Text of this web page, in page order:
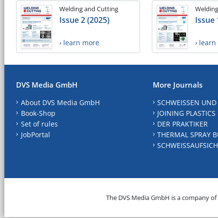
Welding and Cutting
Issue 2 (2025)
› learn more
Issue
›
DVS Media GmbH
About DVS Media GmbH
Book-Shop
Set of rules
JobPortal
More Journals
SCHWEISSEN
JOINING PLASTICS
DER PRAKTIKER
THERMAL SPRAY
The DVS Media GmbH is a company